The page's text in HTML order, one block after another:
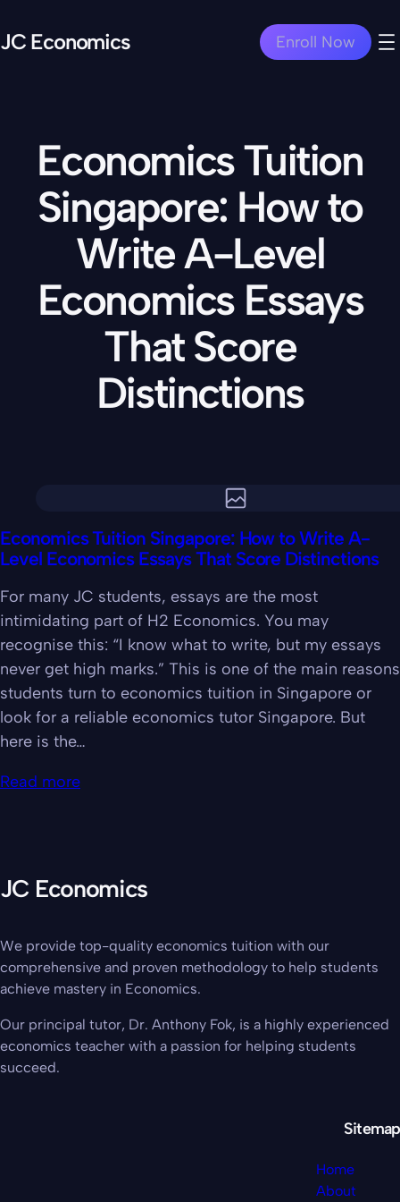
JC Economics Enroll Now
Economics Tuition
Singapore: How to
Write A-Level
Economics Essays
That Score
Distinctions
Economics Tuition Singapore: How to Write A-
Level Economics Essays That Score Distinctions
For many JC students, essays are the most
intimidating part of H2 Economics. You may
recognise this: “I know what to write, but my essays
never get high marks.” This is one of the main reasons
students turn to economics tuition in Singapore or
look for a reliable economics tutor Singapore. But
here is the…
Read more
JC Economics
We provide top-quality economics tuition with our
comprehensive and proven methodology to help students
achieve mastery in Economics.
Our principal tutor, Dr. Anthony Fok, is a highly experienced
economics teacher with a passion for helping students
succeed.
Sitemap
Home
About